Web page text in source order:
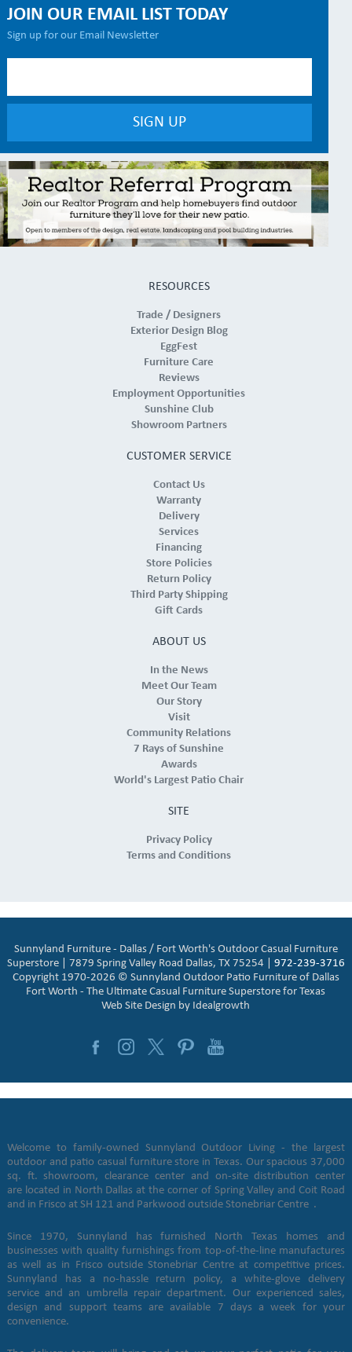
JOIN OUR EMAIL LIST TODAY
Sign up for our Email Newsletter
RESOURCES
Trade / Designers
Exterior Design Blog
EggFest
Furniture Care
Reviews
Employment Opportunities
Sunshine Club
Showroom Partners
CUSTOMER SERVICE
Contact Us
Warranty
Delivery
Services
Financing
Store Policies
Return Policy
Third Party Shipping
Gift Cards
ABOUT US
In the News
Meet Our Team
Our Story
Visit
Community Relations
7 Rays of Sunshine
Awards
World's Largest Patio Chair
SITE
Privacy Policy
Terms and Conditions
Sunnyland Furniture - Dallas / Fort Worth's Outdoor Casual Furniture
Superstore | 7879 Spring Valley Road Dallas, TX 75254 | 972-239-3716
Copyright 1970-2026 © Sunnyland Outdoor Patio Furniture of Dallas
Fort Worth - The Ultimate Casual Furniture Superstore for Texas
Web Site Design by Idealgrowth
Welcome to family-owned Sunnyland Outdoor Living - the largest
outdoor and patio casual furniture store in Texas. Our spacious 37,000
sq. ft. showroom, clearance center and on-site distribution center
are located in North Dallas at the corner of Spring Valley and Coit Road
and in Frisco at SH 121 and Parkwood outside Stonebriar Centre .
Since 1970, Sunnyland has furnished North Texas homes and
businesses with quality furnishings from top-of-the-line manufactures
as well as in Frisco outside Stonebriar Centre at competitive prices.
Sunnyland has a no-hassle return policy, a white-glove delivery
service and an umbrella repair department. Our experienced sales,
design and support teams are available 7 days a week for your
convenience.